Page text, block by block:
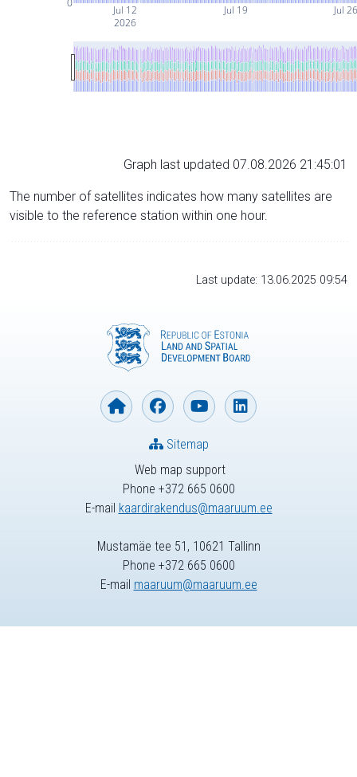
Jul 12
2026
Jul 19 Jul
0
Graph last updated 07.08.2026 21:45:01
The number of satellites indicates how many satellites are
visible to the reference station within one hour.
Last update: 13.06.2025 09:54
Web map support
Phone +372 665 0600
E-mail kaardirakendus@maaruum.ee
Sitemap
Mustamäe tee 51, 10621 Tallinn
Phone +372 665 0600
E-mail maaruum@maaruum.ee